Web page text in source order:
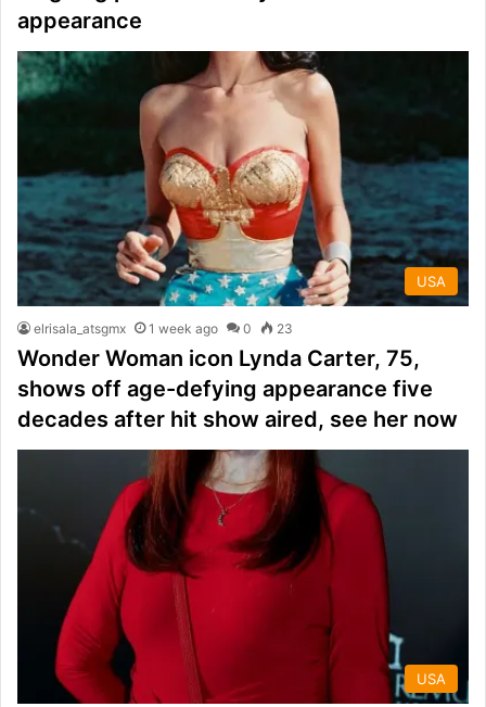
appearance
USA
elrisala_atsgmx 1 week ago 0 23
Wonder Woman icon Lynda Carter, 75,
shows off age-defying appearance five
decades after hit show aired, see her now
USA